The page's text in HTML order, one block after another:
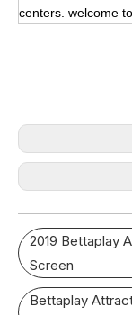
centers. welcome
2019 Bettaplay
Screen
Bettaplay